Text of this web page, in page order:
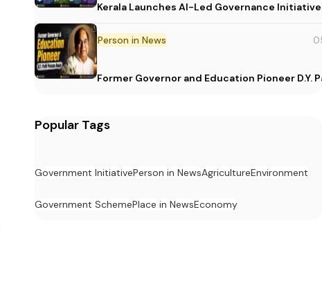
Kerala Launches AI-Led Governance Initiative
Person in News
Former Governor and Education Pioneer D.Y.
Popular Tags
Government InitiativePerson in NewsAgricultureEnvironment
Government SchemePlace in NewsEconomy